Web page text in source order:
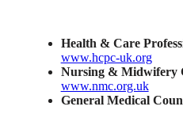
Health & Care
www.hcpc-uk.org
Nursing & Midwifery
www.nmc.org.uk
General Medical